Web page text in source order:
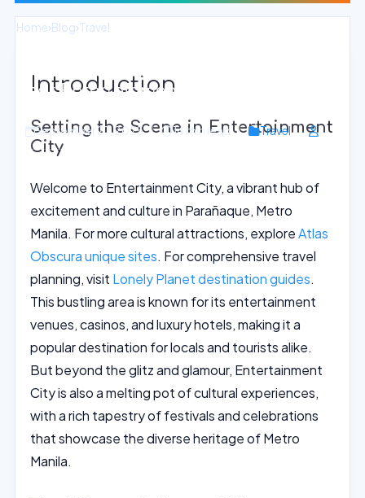
Home›Blog›Travel
Vibrant Festivals and Celebrations
near Entertainment City, Metro Manila
September 27, 2025 14 min read Travel
Introduction
Setting the Scene in Entertainment
City
Welcome to Entertainment City, a vibrant hub of
excitement and culture in Parañaque, Metro
Manila. For more cultural attractions, exploreAtlas
Obscura unique sites. For comprehensive travel
planning, visit Lonely Planet destination guides.
This bustling area is known for its entertainment
venues, casinos, and luxury hotels, making it a
popular destination for locals and tourists alike.
But beyond the glitz and glamour, Entertainment
City is also a melting pot of cultural experiences,
with a rich tapestry of festivals and celebrations
that showcase the diverse heritage of Metro
Manila.